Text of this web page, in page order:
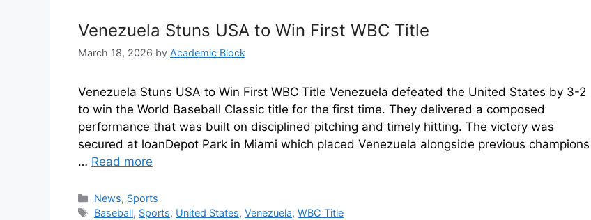
Venezuela Stuns USA to Win First WBC Title
March 18, 2026 by Academic Block
Venezuela Stuns USA to Win First WBC Title Venezuela defeated the United States by 3-2
to win the World Baseball Classic title for the first time. They delivered a composed
performance that was built on disciplined pitching and timely hitting. The victory was
secured at loanDepot Park in Miami which placed Venezuela alongside previous champions
… Read more
News, Sports
Baseball, Sports, United States,Venezuela,WBC Title